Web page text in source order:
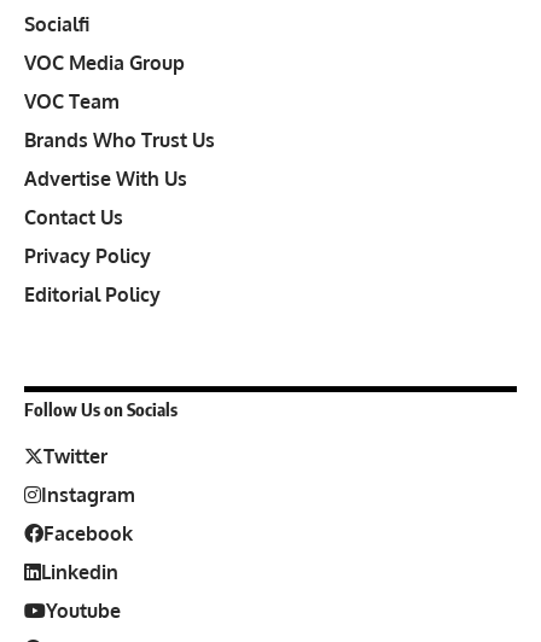
Socialfi
VOC Media Group
VOC Team
Brands Who Trust Us
Advertise With Us
Contact Us
Privacy Policy
Editorial Policy
Follow Us on Socials
Twitter
Instagram
Facebook
Linkedin
Youtube